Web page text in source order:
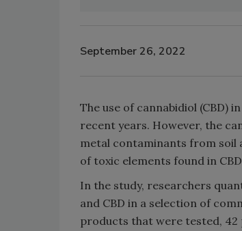
September 26, 2022
The use of cannabidiol (CBD)
recent years. However, the
metal contaminants from soil
of toxic elements found in
In the study, researchers
and CBD in a selection of
products that were tested,